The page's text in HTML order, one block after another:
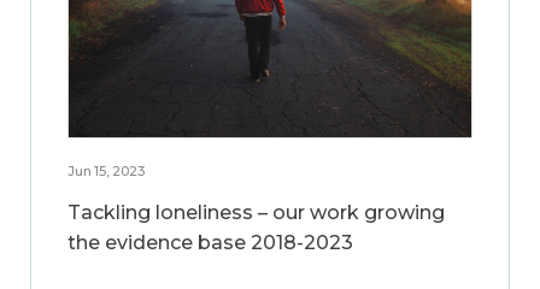
Jun 15, 2023
Tackling loneliness – our work growing
the evidence base 2018-2023